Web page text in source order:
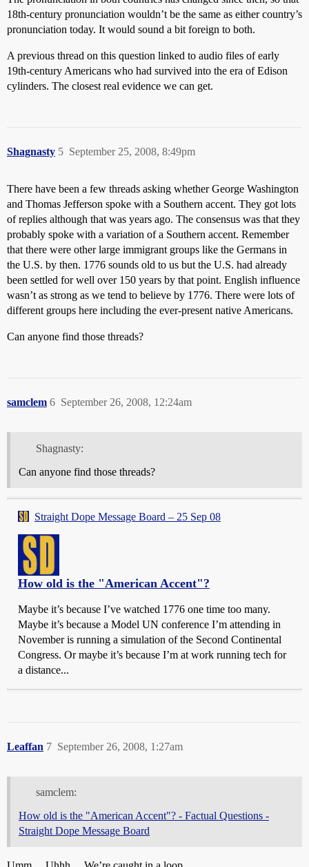
18th-century pronunciation wouldn’t be the same as either country’s
pronunciation today. It would sound a bit foreign to both.
A previous thread on this question linked to audio files of early
19th-century Americans who had survived into the era of Edison
cylinders. The closest real evidence we can get.
Shagnasty September 25, 2008, 8:49pm
5
There have been a few threads asking whether George Washington
and Thomas Jefferson spoke with a Southern accent. They got lots
of replies although that was years ago. The consensus was that they
probably spoke with a variation of a Southern accent. Remember
that there were other large immigrant groups like the Germans in
the U.S. by then. 1776 sounds old to us but the U.S. had already
been settled for well over 150 years by that point. English influence
wasn’t as strong as we tend to believe by 1776. There were lots of
different groups here including the ever-present native Americans.
Can anyone find those threads?
samclem September 26, 2008, 12:24am
6
Shagnasty:
Can anyone find those threads?
Straight Dope Message Board – 25 Sep 08
How old is the "American Accent"?
Maybe it’s because I’ve watched 1776 one time too many.
Maybe it’s because a Model UN conference I’m attending in
November is running a simulation of the Second Continental
Congress. Or maybe it’s because I’m at work running tech for
a distance...
Leaffan September 26, 2008, 1:27am
7
samclem:
How old is the "American Accent"? - Factual Questions -
Straight Dope Message Board